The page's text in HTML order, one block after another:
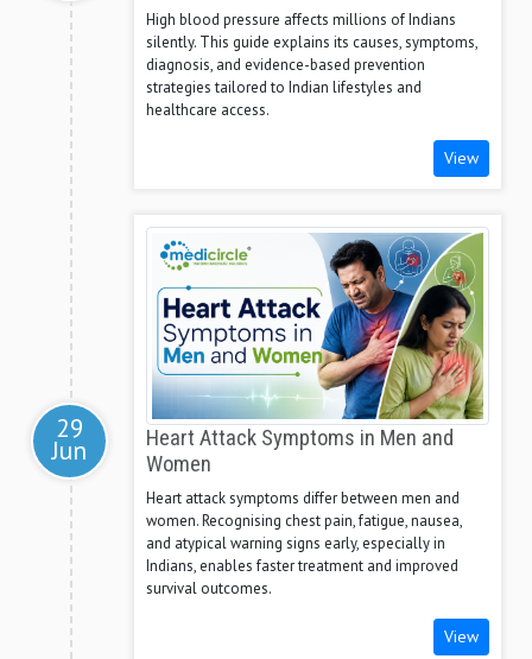
High blood pressure affects millions of Indians
silently. This guide explains its causes, symptoms,
diagnosis, and evidence-based prevention
strategies tailored to Indian lifestyles and
healthcare access.
View
29
Jun
Heart Attack Symptoms in Men and
Women
Heart attack symptoms differ between men and
women. Recognising chest pain, fatigue, nausea,
and atypical warning signs early, especially in
Indians, enables faster treatment and improved
survival outcomes.
View